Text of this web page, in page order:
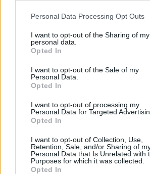
Please note that this website/app uses
not limited to your visit or usage
grant or deny consent to Google and its
use your data for below specified
consent section.
Personal Data Processing Opt Outs
I want to opt-out of the Sharing of my
personal data.
Opted In
I want to opt-out of the Sale of my
Personal Data.
Opted In
I want to opt-out of processing my
Personal Data for Targeted
Opted In
I want to opt-out of Collection, Use,
Retention, Sale, and/or Sharing of
Personal Data that Is Unrelated with
Purposes for which it was collected.
Opted In
24.06.2026, 11:42